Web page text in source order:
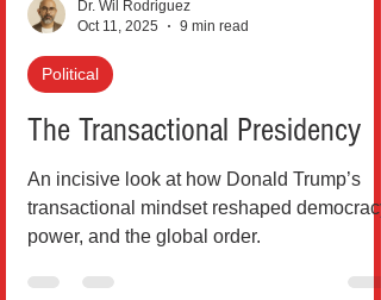
Dr. Wil Rodriguez
Oct 11, 2025
Political
The Transactional Presidency
An incisive look at how Donald Trump’s
power, and the global order.